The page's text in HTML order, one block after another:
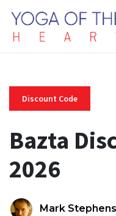
Discount Code
Bazta
2026
Mark Stephens